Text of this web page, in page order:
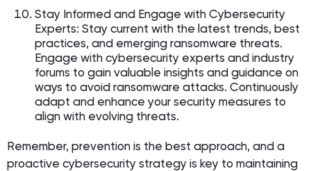
Stay Informed and Engage with Cybersecurity
Experts: Stay current with the latest trends, best
practices, and emerging ransomware threats.
Engage with cybersecurity experts and industry
forums to gain valuable insights and guidance on
ways to avoid ransomware attacks. Continuously
adapt and enhance your security measures to
align with evolving threats.
Remember, prevention is the best approach, and a
proactive cybersecurity strategy is key to maintaining